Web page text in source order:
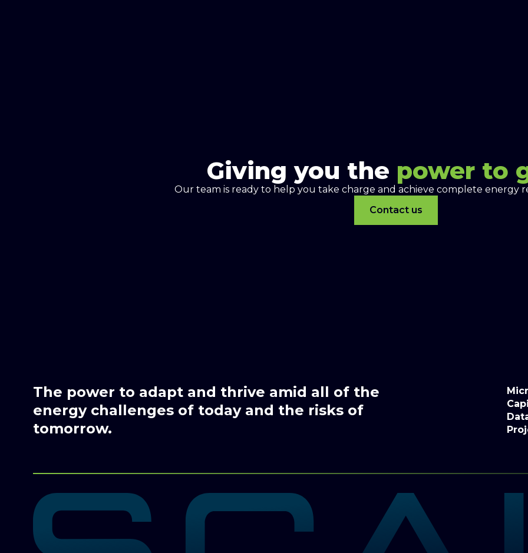
Giving you the power to
Our team is ready to help you take charge and achieve complete energy
Contact us
The power to adapt and thrive amid all of the
energy challenges of today and the risks of
tomorrow.